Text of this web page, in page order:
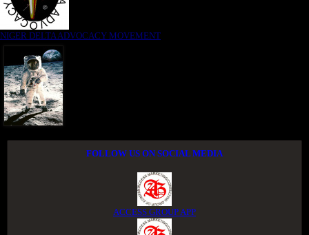
NIGER DELTA ADVOCACY MOVEMENT
FOLLOW US ON SOCIAL MEDIA
ACCESS GROUP APP